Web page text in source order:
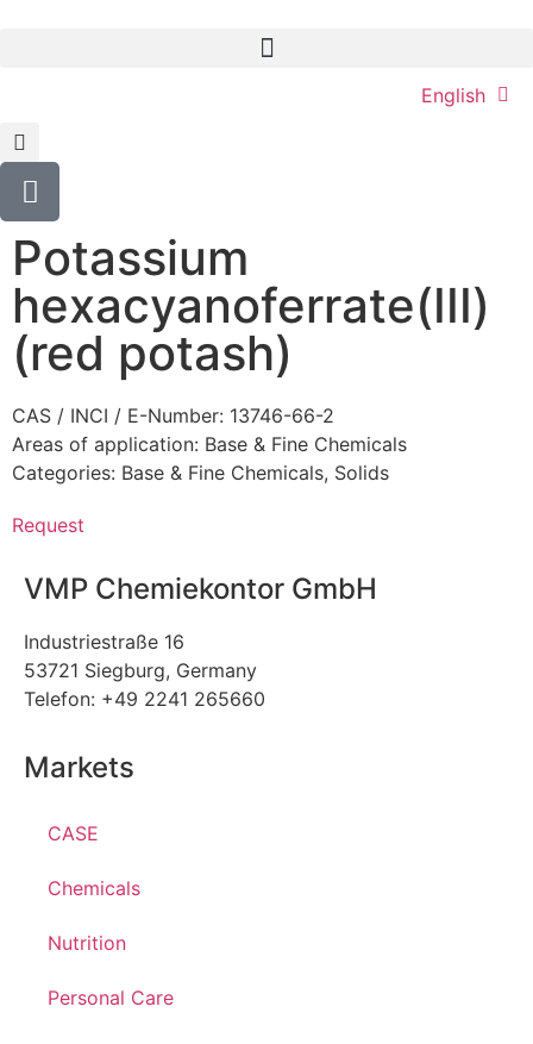
English
Potassium
hexacyanoferrate(III)
(red potash)
CAS / INCI / E-Number: 13746-66-2
Areas of application: Base & Fine Chemicals
Categories: Base & Fine Chemicals, Solids
Request
VMP Chemiekontor GmbH
Industriestraße 16
53721 Siegburg, Germany
Telefon: +49 2241 265660
Markets
CASE
Chemicals
Nutrition
Personal Care